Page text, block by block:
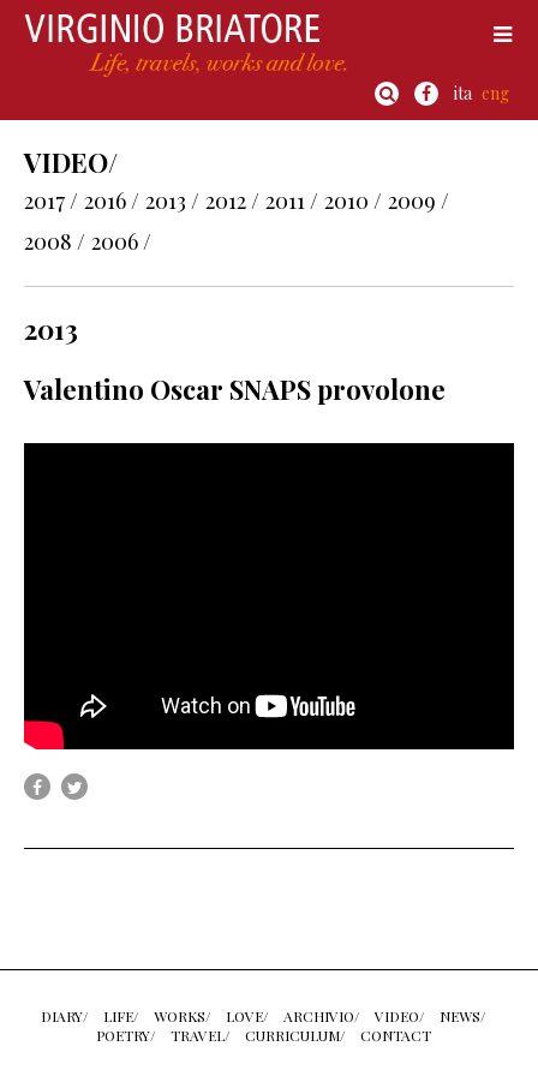
ita eng
VIDEO/
2017 / 2016 / 2013 / 2012 / 2011 / 2010 / 2009 /
2008 / 2006 /
2013
Valentino Oscar SNAPS provolone
DIARY/ LIFE/ WORKS/ LOVE/ ARCHIVIO/ VIDEO/
NEWS/
POETRY/
TRAVEL/ CURRICULUM/ CONTACT